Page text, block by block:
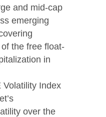
and mid-cap
emerging
the free float-
in
Volatility Index
over the